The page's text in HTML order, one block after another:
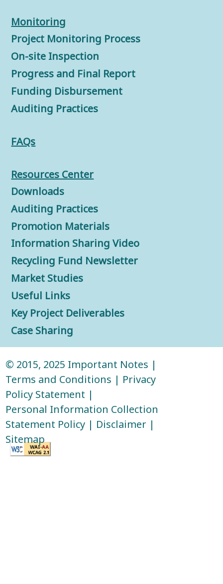
Monitoring
Project Monitoring Process
On-site Inspection
Progress and Final Report
Funding Disbursement
Auditing Practices
FAQs
Resources Center
Downloads
Auditing Practices
Promotion Materials
Information Sharing Video
Recycling Fund Newsletter
Market Studies
Useful Links
Key Project Deliverables
Case Sharing
© 2015, 2025 Important Notes |
Terms and Conditions | Privacy
Policy Statement |
Personal Information Collection
Statement Policy | Disclaimer |
Sitemap